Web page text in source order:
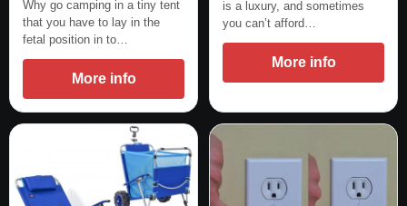
Why go camping in a tiny tent
that you have to lay in the
fetal position in to…
More info
is a luxury, and sometimes
you can’t afford…
More info